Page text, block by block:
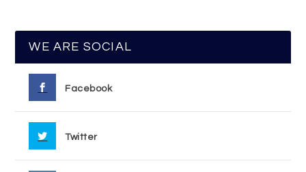
WE ARE SOCIAL
Facebook
Twitter